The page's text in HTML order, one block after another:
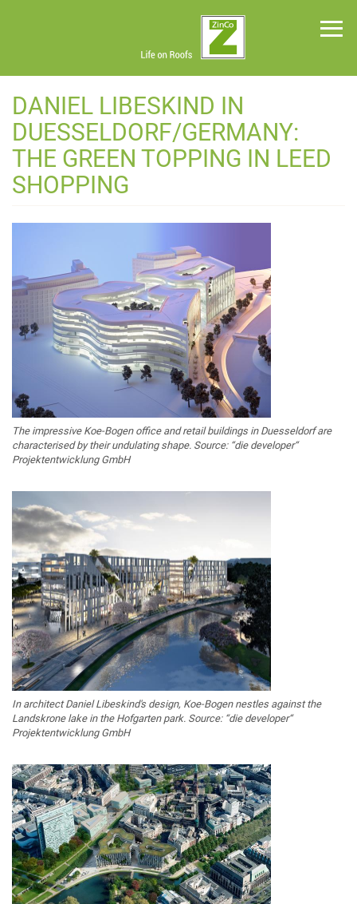
Roof
Systems
News
Planning
Tools
Contact
DANIEL LIBESKIND IN
DUESSELDORF/GERMANY:
THE GREEN TOPPING IN LEED
SHOPPING
The impressive Koe-Bogen office and retail buildings in Duesseldorf are
characterised by their undulating shape. Source: “die developer“
Projektentwicklung GmbH
In architect Daniel Libeskind's design, Koe-Bogen nestles against the
Landskrone lake in the Hofgarten park. Source: “die developer“
Projektentwicklung GmbH